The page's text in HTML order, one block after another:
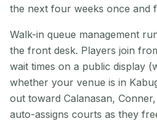
the next four weeks once and
Walk-in queue management
the front desk. Players join
wait times on a public display
whether your venue is in
out toward Calanasan,
auto-assigns courts as they